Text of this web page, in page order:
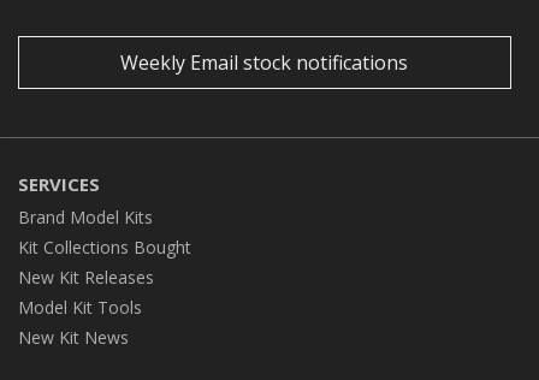
Weekly Email stock notifications
SERVICES
Brand Model Kits
Kit Collections Bought
New Kit Releases
Model Kit Tools
New Kit News